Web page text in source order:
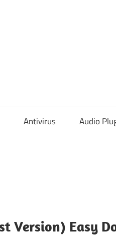
Antivirus Audio
Version) Easy